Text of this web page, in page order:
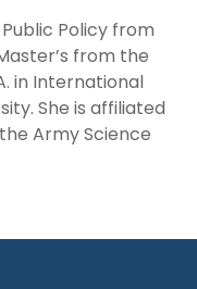
Policy from
from the
in International
She is affiliated
the Army Science